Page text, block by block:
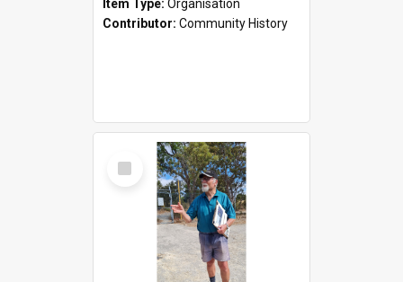
Item Type: Organisation
Contributor: Community History
Select
Item